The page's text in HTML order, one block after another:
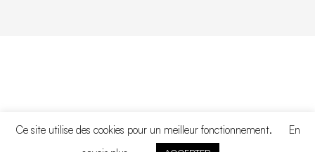
Copyright © 2020. All rights reserved.
Ce site utilise des cookies pour un meilleur fonctionnement.
En